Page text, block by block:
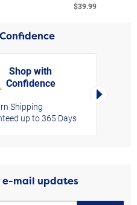
$39.99
Shop with
Confidence
Shipping
up to 365 Days
Right
e-mail updates